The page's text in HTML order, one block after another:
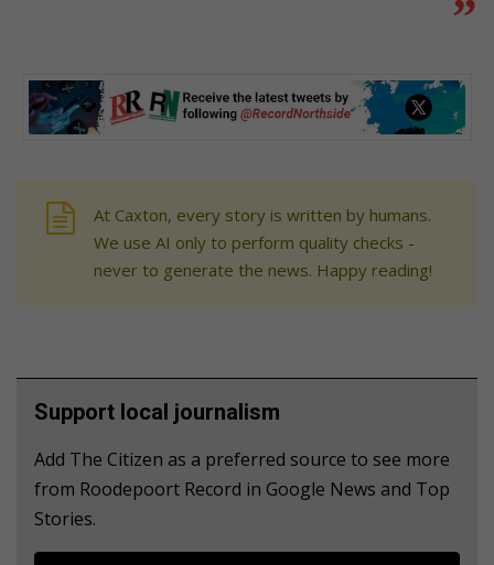
At Caxton, every story is written by humans.
We use AI only to perform quality checks -
never to generate the news. Happy reading!
Support local journalism
Add The Citizen as a preferred source to see more
from Roodepoort Record in Google News and Top
Stories.